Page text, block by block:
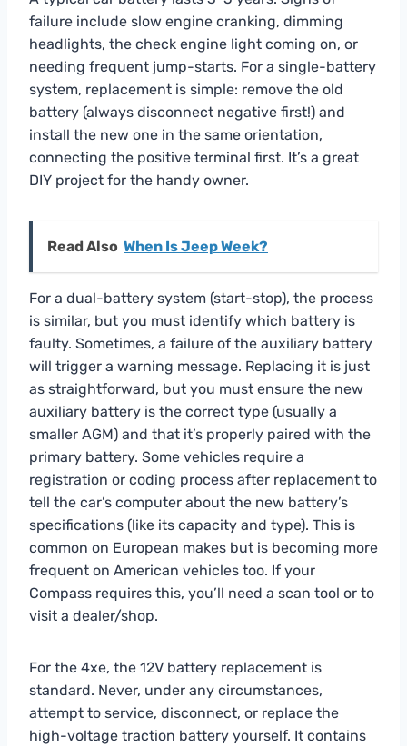
failure include slow engine cranking, dimming
headlights, the check engine light coming on, or
needing frequent jump-starts. For a single-battery
system, replacement is simple: remove the old
battery (always disconnect negative first!) and
install the new one in the same orientation,
connecting the positive terminal first. It’s a great
DIY project for the handy owner.
Read Also When Is Jeep Week?
For a dual-battery system (start-stop), the process
is similar, but you must identify which battery is
faulty. Sometimes, a failure of the auxiliary battery
will trigger a warning message. Replacing it is just
as straightforward, but you must ensure the new
auxiliary battery is the correct type (usually a
smaller AGM) and that it’s properly paired with the
primary battery. Some vehicles require a
registration or coding process after replacement to
tell the car’s computer about the new battery’s
specifications (like its capacity and type). This is
common on European makes but is becoming more
frequent on American vehicles too. If your
Compass requires this, you’ll need a scan tool or to
visit a dealer/shop.
For the 4xe, the 12V battery replacement is
standard. Never, under any circumstances,
attempt to service, disconnect, or replace the
high-voltage traction battery yourself. It contains